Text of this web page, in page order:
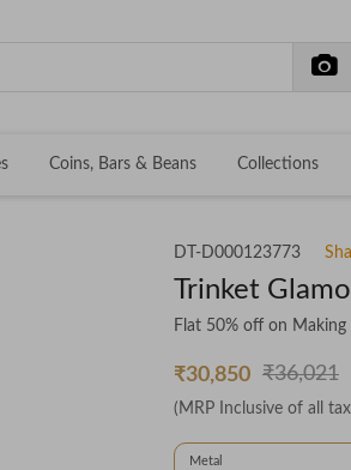
Coins, Bars & Beans Collections
DT-D000123773
Trinket
Flat 50% off on
₹30,850 ₹36,021
(MRP Inclusive of all
Metal